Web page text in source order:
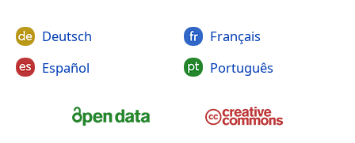
Deutsch
Español
Français
Português